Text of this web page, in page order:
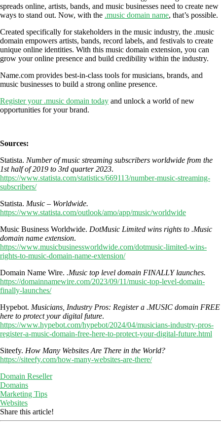
spreads online, artists, bands, and music businesses need to create new
ways to stand out. Now, with the .music domain name, that’s possible.
Created specifically for stakeholders in the music industry, the .music
domain empowers artists, bands, record labels, and festivals to create
unique online identities. With this music domain extension, you can
grow your online presence and build credibility within the industry.
Name.com provides best-in-class tools for musicians, brands, and
music businesses to build a strong online presence.
Register your .music domain today and unlock a world of new
opportunities for your brand.
Sources:
Statista. Number of music streaming subscribers worldwide from the
1st half of 2019 to 3rd quarter 2023.
https://www.statista.com/statistics/669113/number-music-streaming-
subscribers/
Statista. Music – Worldwide.
https://www.statista.com/outlook/amo/app/music/worldwide
Music Business Worldwide. DotMusic Limited wins rights to .Music
domain name extension.
https://www.musicbusinessworldwide.com/dotmusic-limited-wins-
rights-to-music-domain-name-extension/
Domain Name Wire. .Music top level domain FINALLY launches.
https://domainnamewire.com/2023/09/11/music-top-level-domain-
finally-launches/
Hypebot. Musicians, Industry Pros: Register a .MUSIC domain FREE
here to protect your digital future.
https://www.hypebot.com/hypebot/2024/04/musicians-industry-pros-
register-a-music-domain-free-here-to-protect-your-digital-future.html
Siteefy. How Many Websites Are There in the World?
https://siteefy.com/how-many-websites-are-there/
Domain Reseller
Domains
Marketing Tips
Websites
Share this article!